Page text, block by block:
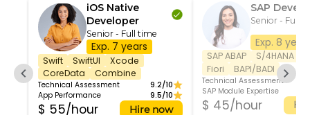
iOS Native
Developer
Senior - Full time
Exp. 7 years
Swift SwiftUI
Xcode
CoreData
Combine
Technical Assessment
9.2/10
App Performance
9.5/10
$ 55/hour Hire now
SAP
Senior - Full
Exp. 8
SAP ABAP S/4HANA
Fiori
BAPI/BADI
Technical Assessment
SAP Module Expertise
$ 45/hour